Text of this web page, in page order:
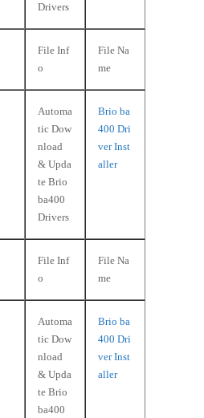
Drivers
File Inf
o
File Na
me
Automa
tic Dow
nload
& Upda
te Brio
ba400
Drivers
Brio ba
400 Dri
ver Inst
aller
File Inf
o
File Na
me
Automa
tic Dow
nload
& Upda
te Brio
ba400
Brio ba
400 Dri
ver Inst
aller